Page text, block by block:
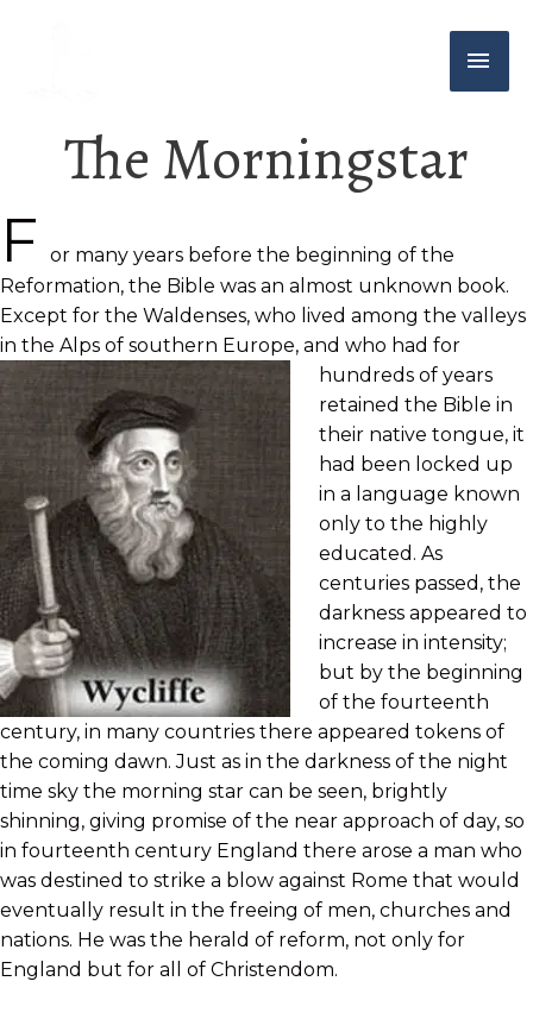
The Morningstar
F
or many years before the beginning of the
Reformation, the Bible was an almost unknown book.
Except for the Waldenses, who lived among the valleys
in the Alps of southern Europe, and who had for
hundreds of years
retained the Bible in
their native tongue, it
had been locked up
in a language known
only to the highly
educated. As
centuries passed, the
darkness appeared to
increase in intensity;
but by the beginning
of the fourteenth
century, in many countries there appeared tokens of
the coming dawn. Just as in the darkness of the night
time sky the morning star can be seen, brightly
shinning, giving promise of the near approach of day, so
in fourteenth century England there arose a man who
was destined to strike a blow against Rome that would
eventually result in the freeing of men, churches and
nations. He was the herald of reform, not only for
England but for all of Christendom.